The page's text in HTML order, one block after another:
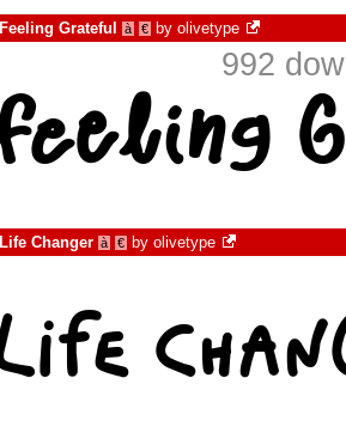
Feeling Grateful à € by olivetype
992
Life Changer à € by olivetype